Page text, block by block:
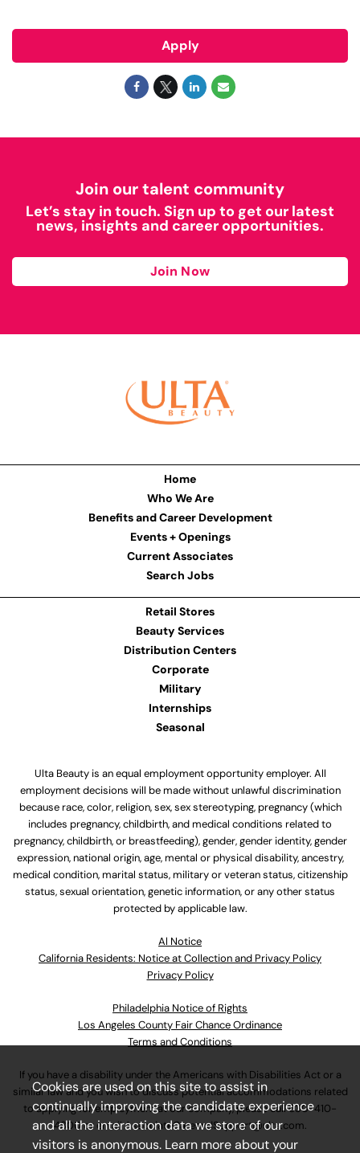
Apply
Join our talent community
Let’s stay in touch. Sign up to get our latest
news, insights and career opportunities.
Join Now
Home
Who We Are
Benefits and Career Development
Events + Openings
Current Associates
Search Jobs
Retail Stores
Beauty Services
Distribution Centers
Corporate
Military
Internships
Seasonal
Ulta Beauty is an equal employment opportunity employer. All
employment decisions will be made without unlawful discrimination
because race, color, religion, sex, sex stereotyping, pregnancy (which
includes pregnancy, childbirth, and medical conditions related to
pregnancy, childbirth, or breastfeeding), gender, gender identity, gender
expression, national origin, age, mental or physical disability, ancestry,
medical condition, marital status, military or veteran status, citizenship
status, sexual orientation, genetic information, or any other status
protected by applicable law.
Al Notice
California Residents: Notice at Collection and Privacy Policy
Privacy Policy
Philadelphia Notice of Rights
Los Angeles County Fair Chance Ordinance
Terms and Conditions
If you have a disability under the Americans with Disabilities Act or a
similar law and you wish to discuss potential accommodations related
to applying for employment at our company, please call630-410-
4800or emailAssociateCareandSupport@ulta.com.
Cookies are used on this site to assist in
continually improving the candidate experience
and all the interaction data we store of our
visitors is anonymous. Learn more about your